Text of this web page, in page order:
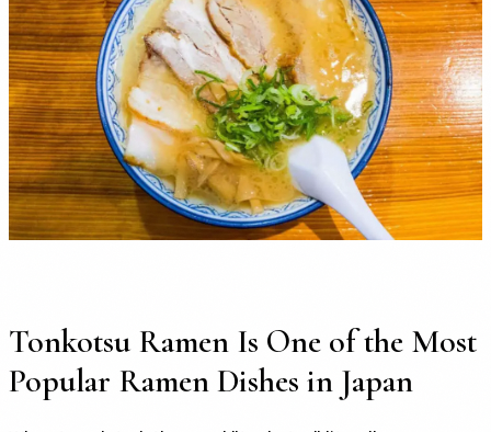
Tonkotsu Ramen Is One of the Most
Popular Ramen Dishes in Japan